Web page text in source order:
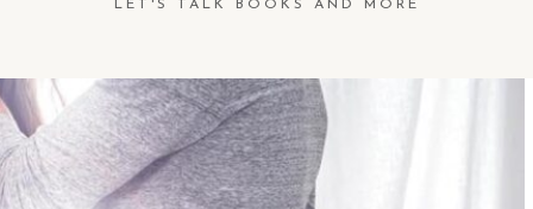
LET'S TALK BOOKS AND MORE